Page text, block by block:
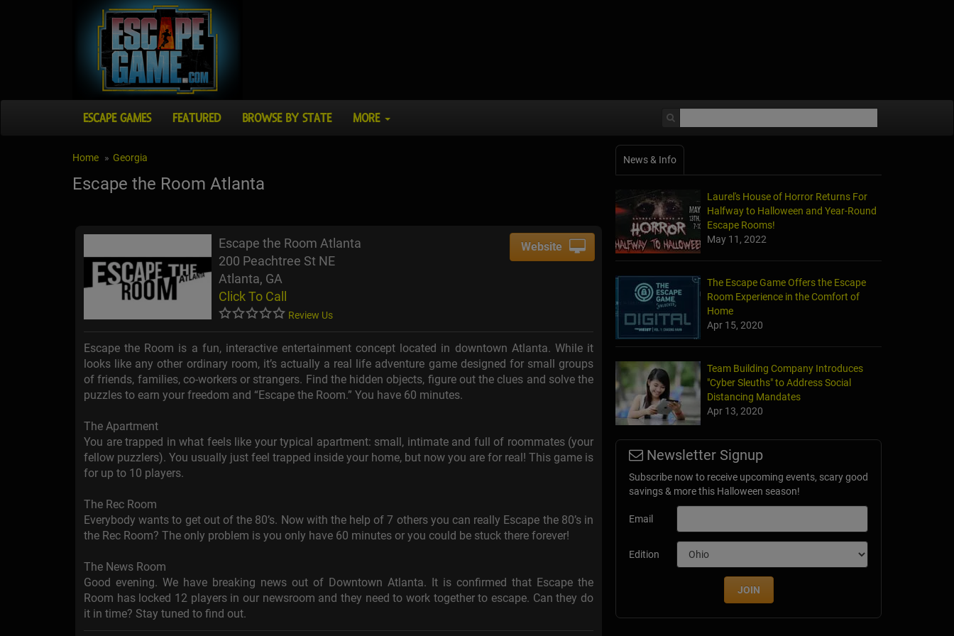
ESCAPE GAMES FEATURED BROWSE BY STATE MORE
Home Georgia
Escape the Room Atlanta
Escape the Room Atlanta
200 Peachtree St NE
Atlanta, GA
Click To Call
Review Us
Website
Escape the Room is a fun, interactive entertainment concept located in downtown Atlanta. While it
looks like any other ordinary room, it’s actually a real life adventure game designed for small groups
of friends, families, co-workers or strangers. Find the hidden objects, figure out the clues and solve the
puzzles to earn your freedom and “Escape the Room.” You have 60 minutes.
The Apartment
You are trapped in what feels like your typical apartment: small, intimate and full of roommates (your
fellow puzzlers). You usually just feel trapped inside your home, but now you are for real! This game is
for up to 10 players.
The Rec Room
Everybody wants to get out of the 80’s. Now with the help of 7 others you can really Escape the 80’s in
the Rec Room? The only problem is you only have 60 minutes or you could be stuck there forever!
The News Room
Good evening. We have breaking news out of Downtown Atlanta. It is confirmed that Escape the
Room has locked 12 players in our newsroom and they need to work together to escape. Can they do
it in time? Stay tuned to find out.
News & Info
Laurel's House of Horror Returns For
Halfway to Halloween and Year-Round
Escape Rooms!
May 11, 2022
The Escape Game Offers the Escape
Room Experience in the Comfort of
Home
Apr 15, 2020
Team Building Company Introduces
"Cyber Sleuths" to Address Social
Distancing Mandates
Apr 13, 2020
Newsletter Signup
Subscribe now to receive upcoming events, scary good
savings & more this Halloween season!
Email
Edition
JOIN